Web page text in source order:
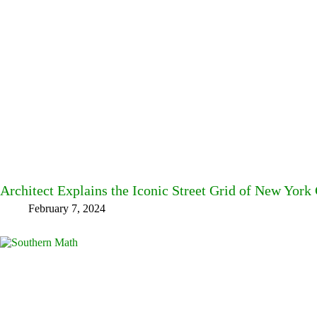
Architect Explains the Iconic Street Grid of New York
February 7, 2024